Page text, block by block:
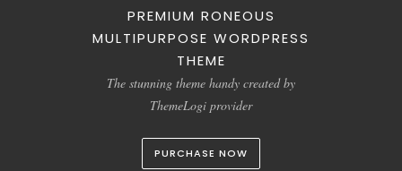
PREMIUM RONEOUS
MULTIPURPOSE WORDPRESS
THEME
The stunning theme handy created by
ThemeLogi provider
PURCHASE NOW